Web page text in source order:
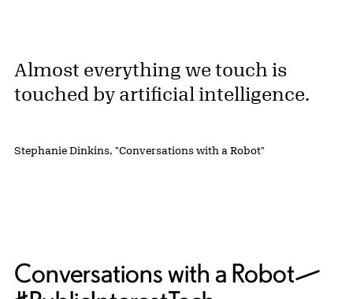
Almost everything we touch is
touched by artificial intelligence.
Stephanie Dinkins, "Conversations with a Robot"
Conversations with a Robot—